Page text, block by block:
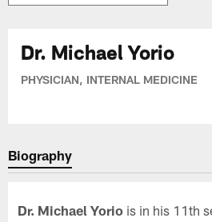
Dr. Michael Yorio
PHYSICIAN, INTERNAL MEDICINE
Biography
Dr. Michael Yorio is in his 11th